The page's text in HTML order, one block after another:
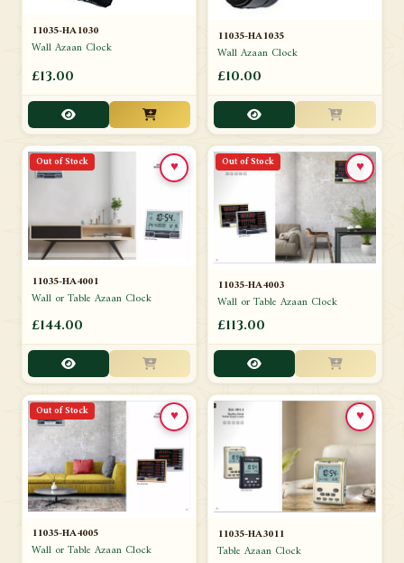
11035-HA1030
Wall Azaan Clock
£13.00
11035-HA1035
Wall Azaan Clock
£10.00
Out of Stock
11035-HA4001
Wall or Table Azaan Clock
£144.00
♥ Out of Stock
11035-HA4003
Wall or Table Azaan Clock
£113.00
♥
Out of Stock
11035-HA4005
Wall or Table Azaan Clock
♥
11035-HA3011
Table Azaan Clock
♥